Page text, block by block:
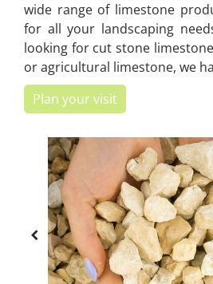
wide range of limestone
for all your landscaping
looking for cut stone
or agricultural limestone, we
Plan your visit